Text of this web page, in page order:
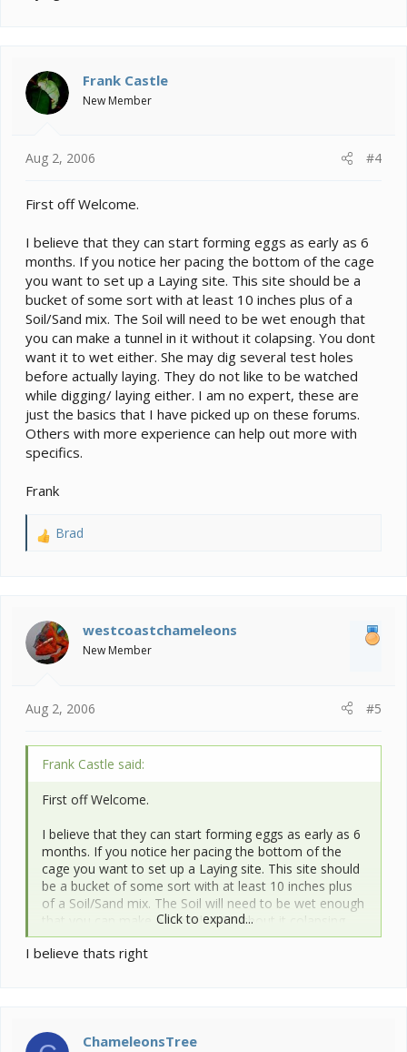
Frank Castle
New Member
Aug 2, 2006 #4
First off Welcome.
I believe that they can start forming eggs as early as 6
months. If you notice her pacing the bottom of the cage
you want to set up a Laying site. This site should be a
bucket of some sort with at least 10 inches plus of a
Soil/Sand mix. The Soil will need to be wet enough that
you can make a tunnel in it without it colapsing. You dont
want it to wet either. She may dig several test holes
before actually laying. They do not like to be watched
while digging/ laying either. I am no expert, these are
just the basics that I have picked up on these forums.
Others with more experience can help out more with
specifics.
Frank
R
i
o
n
Brad
westcoastchameleons
New Member
Aug 2, 2006 #5
Frank Castle said:
First off Welcome.
I believe that they can start forming eggs as early as 6
months. If you notice her pacing the bottom of the
cage you want to set up a Laying site. This site should
be a bucket of some sort with at least 10 inches plus
of a Soil/Sand mix. The Soil will need to be wet enough
that you can make a tunnel in it without it colapsing.
You dont want it to wet either. She may dig several
test holes before actually laying. They do not like to be
Click to expand...
I believe thats right
ChameleonsTree